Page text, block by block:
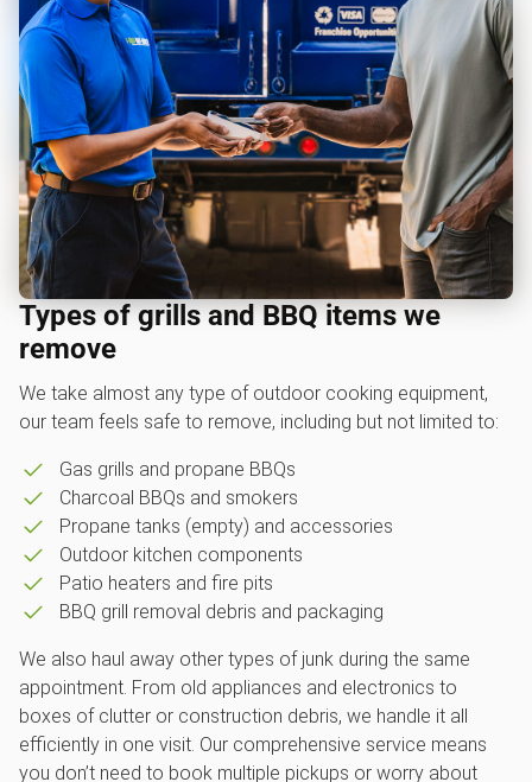
Types of grills and BBQ items we
remove
We take almost any type of outdoor cooking equipment,
our team feels safe to remove, including but not limited to:
Gas grills and propane BBQs
Charcoal BBQs and smokers
Propane tanks (empty) and accessories
Outdoor kitchen components
Patio heaters and fire pits
BBQ grill removal debris and packaging
We also haul away other types of junk during the same
appointment. From old appliances and electronics to
boxes of clutter or construction debris, we handle it all
efficiently in one visit. Our comprehensive service means
you don’t need to book multiple pickups or worry about